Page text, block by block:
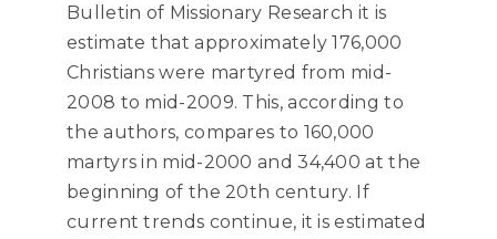
Bulletin of Missionary Research it is
estimate that approximately 176,000
Christians were martyred from mid-
2008 to mid-2009. This, according to
the authors, compares to 160,000
martyrs in mid-2000 and 34,400 at the
beginning of the 20th century. If
current trends continue, it is estimated